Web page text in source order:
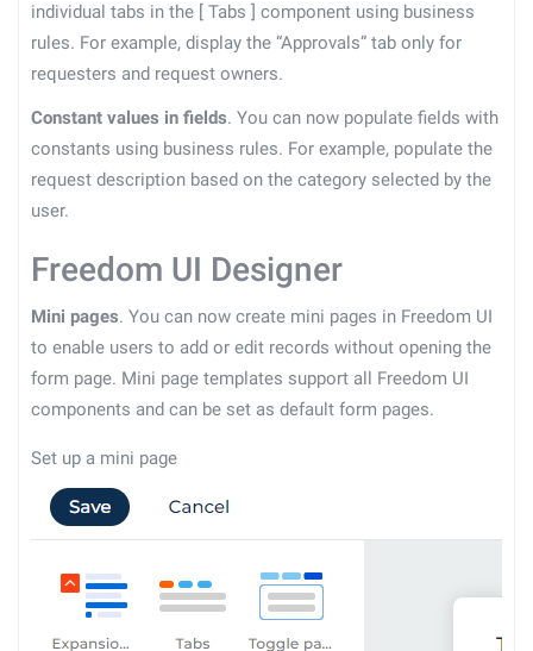
individual tabs in the [ Tabs ] component using business
rules. For example, display the “Approvals” tab only for
requesters and request owners.
Constant values in fields. You can now populate fields with
constants using business rules. For example, populate the
request description based on the category selected by the
user.
Freedom UI Designer
Mini pages. You can now create mini pages in Freedom UI
to enable users to add or edit records without opening the
form page. Mini page templates support all Freedom UI
components and can be set as default form pages.
Set up a mini page